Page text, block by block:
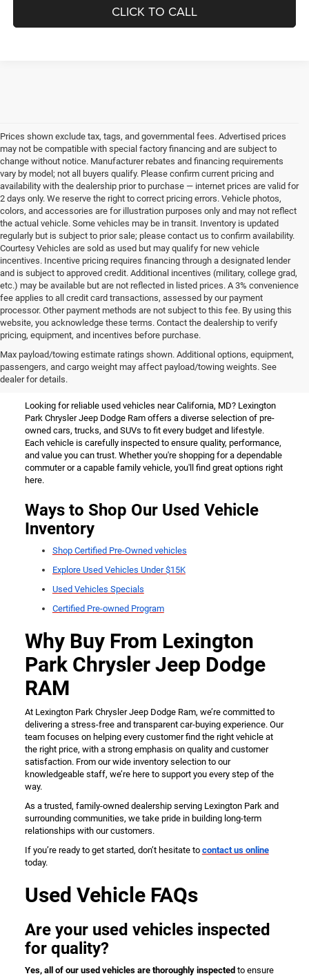
CLICK TO CALL
Prices shown exclude tax, tags, and governmental fees. Advertised prices
may not be compatible with special factory financing and are subject to
change without notice. Manufacturer rebates and financing requirements
vary by model; not all buyers qualify. Please confirm current pricing and
availability with the dealership prior to purchase — internet prices are valid for
2 days only. We reserve the right to correct pricing errors. Vehicle photos,
colors, and accessories are for illustration purposes only and may not reflect
the actual vehicle. Some vehicles may be in transit. Inventory is updated
regularly but is subject to prior sale; please contact us to confirm availability.
Courtesy Vehicles are sold as used but may qualify for new vehicle
incentives. Incentive pricing requires financing through a designated lender
and is subject to approved credit. Additional incentives (military, college grad,
etc.) may be available but are not reflected in listed prices. A 3% convenience
fee applies to all credit card transactions, assessed by our payment
processor. Other payment methods are not subject to this fee. By using this
website, you acknowledge these terms. Contact the dealership to verify
pricing, equipment, and incentives before purchase.
Max payload/towing estimate ratings shown. Additional options, equipment,
passengers, and cargo weight may affect payload/towing weights. See
dealer for details.
Used Vehicles for Sale Near
California, MD
Looking for reliable used vehicles near California, MD? Lexington
Park Chrysler Jeep Dodge Ram offers a diverse selection of pre-
owned cars, trucks, and SUVs to fit every budget and lifestyle.
Each vehicle is carefully inspected to ensure quality, performance,
and value you can trust. Whether you're shopping for a dependable
commuter or a capable family vehicle, you'll find great options right
here.
Ways to Shop Our Used Vehicle
Inventory
Shop Certified Pre-Owned vehicles
Explore Used Vehicles Under $15K
Used Vehicles Specials
Certified Pre-owned Program
Why Buy From Lexington
Park Chrysler Jeep Dodge
RAM
At Lexington Park Chrysler Jeep Dodge Ram, we’re committed to
delivering a stress-free and transparent car-buying experience. Our
team focuses on helping every customer find the right vehicle at
the right price, with a strong emphasis on quality and customer
satisfaction. From our wide inventory selection to our
knowledgeable staff, we’re here to support you every step of the
way.
As a trusted, family-owned dealership serving Lexington Park and
surrounding communities, we take pride in building long-term
relationships with our customers.
If you’re ready to get started, don’t hesitate to contact us online
today.
Used Vehicle FAQs
Are your used vehicles inspected
for quality?
Yes, all of our used vehicles are thoroughly inspectedto ensure